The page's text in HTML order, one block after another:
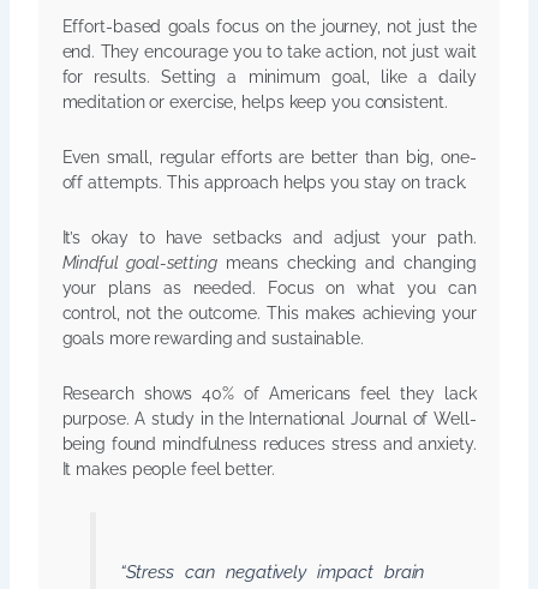
Effort-based goals focus on the journey, not just the
end. They encourage you to take action, not just wait
for results. Setting a minimum goal, like a daily
meditation or exercise, helps keep you consistent.
Even small, regular efforts are better than big, one-
off attempts. This approach helps you stay on track.
It’s okay to have setbacks and adjust your path.
Mindful goal-settingmeans checking and changing
your plans as needed. Focus on what you can
control, not the outcome. This makes achieving your
goals more rewarding and sustainable.
Research shows 40% of Americans feel they lack
purpose. A study in the International Journal of Well-
being found mindfulness reduces stress and anxiety.
It makes people feel better.
“Stress can negatively impact brain